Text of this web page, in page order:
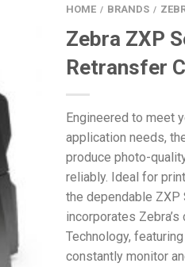
HOME / BRANDS /
Zebra ZXP
Retransfer
Engineered to meet
application needs,
produce photo-
reliably. Ideal for
the dependable ZXP
incorporates
Technology,
constantly monitor